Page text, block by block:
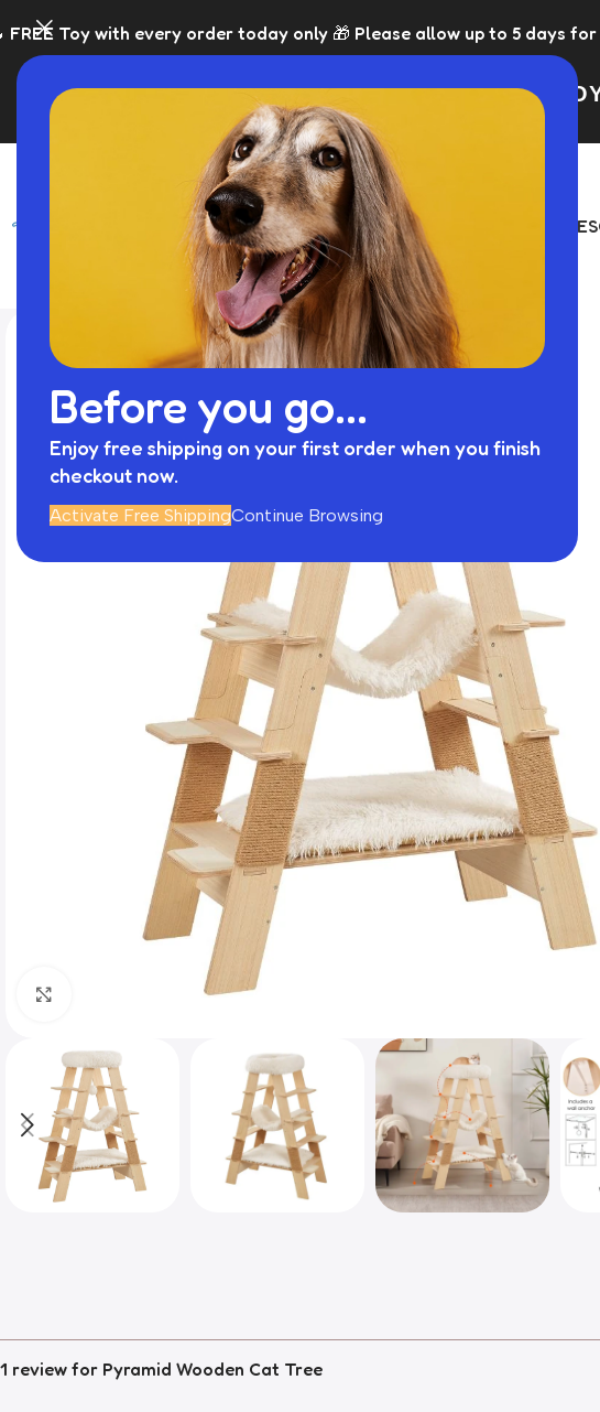
Before you go...
Enjoy free shipping on your first order when you finish
checkout now.
Activate Free ShippingContinue Browsing
every order today only 🎁 Please allow up to 5 days for dispatch 🚚🔥
FREE
SHOPBLACK FRIDAY BUNDLES
1 review for Pyramid Wooden Cat Tree